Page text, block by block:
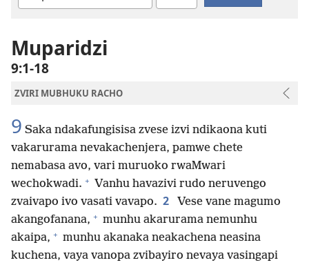
Bhuku
Muparidzi
9:1-18
ZVIRI MUBHUKU RACHO
9 Saka ndakafungisisa zvese izvi ndikaona kuti
vakarurama nevakachenjera, pamwe chete
nemabasa avo, vari muruoko rwaMwari
wechokwadi. + Vanhu havazivi rudo neruvengo
zvaivapo ivo vasati vavapo. 2
Vese vane magumo
akangofanana, + munhu akarurama nemunhu
akaipa, + munhu akanaka neakachena neasina
kuchena, vaya vanopa zvibayiro nevaya vasingapi